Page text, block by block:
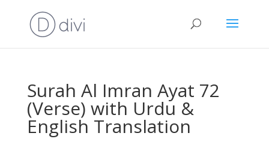
Surah Al Imran Ayat 72
(Verse) with Urdu &
English Translation